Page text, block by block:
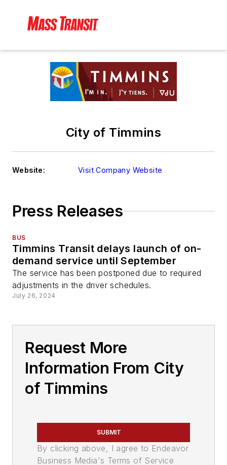
City of Timmins
Website: Visit Company Website
Press Releases
BUS
Timmins Transit delays launch of on-
demand service until September
The service has been postponed due to required
adjustments in the driver schedules.
July 26, 2024
Request More
Information From City
of Timmins
SUBMIT
By clicking above, I agree to Endeavor
Business Media's Terms of Service